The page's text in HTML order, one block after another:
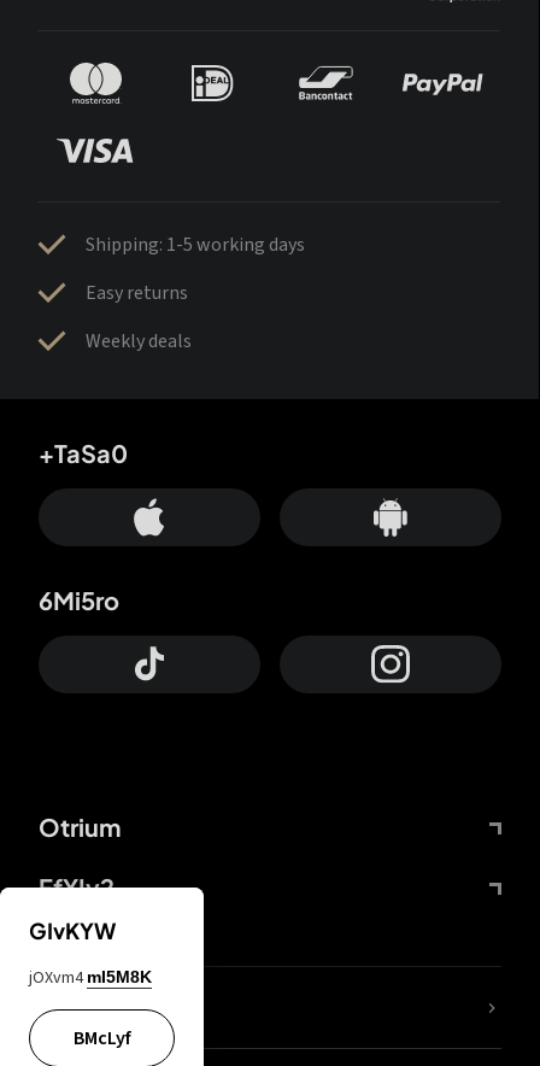
Shipping: 1-5 working days
Easy returns
Weekly deals
Otrium
FfYIy2
+TaSa0
6Mi5ro
lYGfRP
GIvKYW
jOXvm4 mI5M8K
BMcLyf